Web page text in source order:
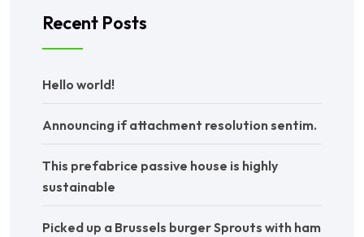
Recent Posts
Hello world!
Announcing if attachment resolution sentim.
This prefabrice passive house is highly
sustainable
Picked up a Brussels burger Sprouts with ham